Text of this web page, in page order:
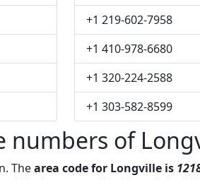
+1 219-602-7958
+1 410-978-6680
+1 320-224-2588
+1 303-582-8599
numbers of
Thearea code for Longville is